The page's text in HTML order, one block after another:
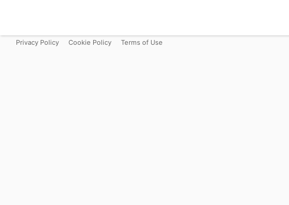
Privacy Policy Cookie Policy Terms of Use